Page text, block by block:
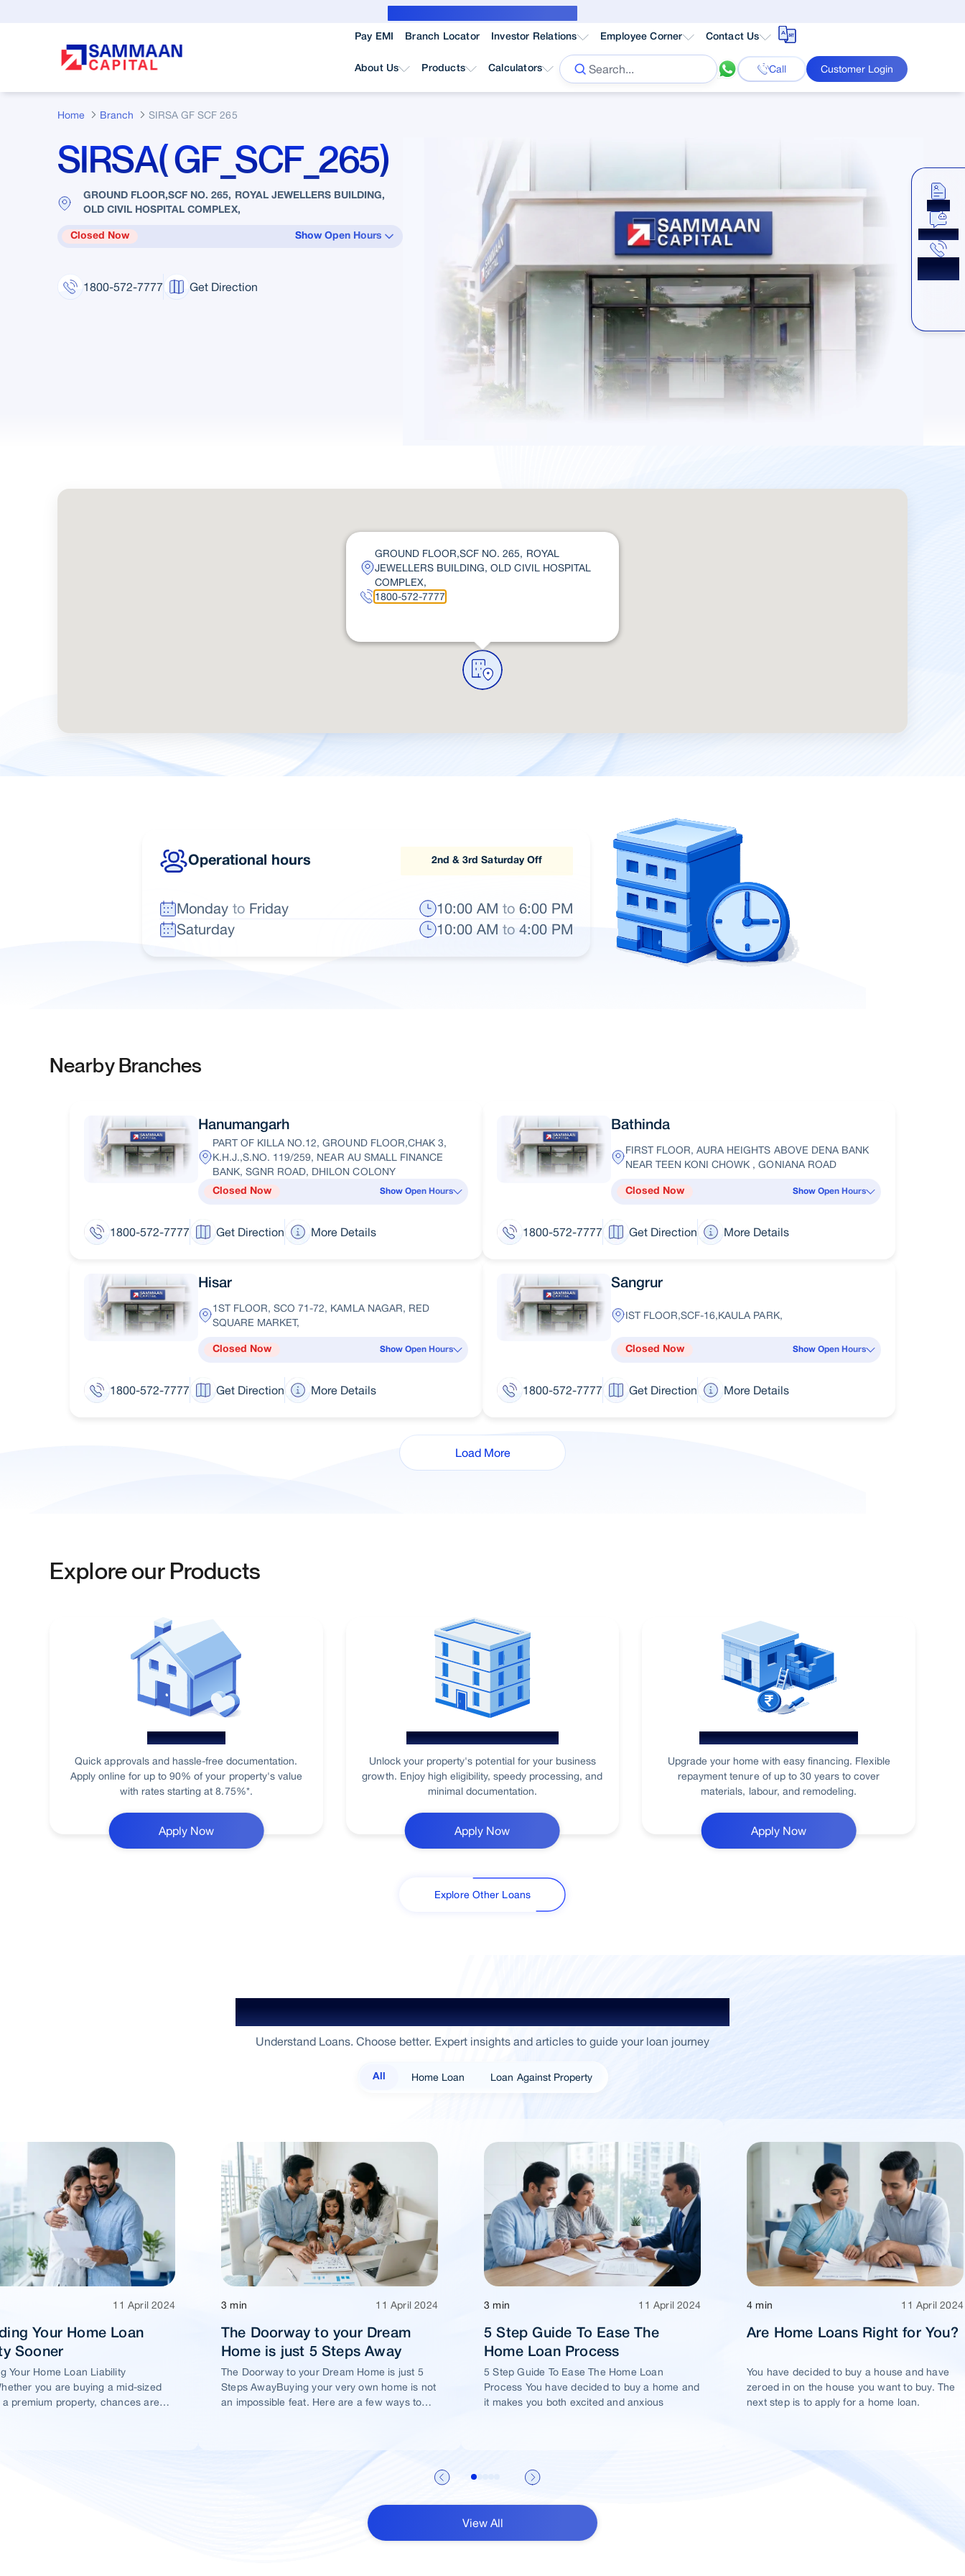
Pay EMI Branch Locator Investor Relations Employee Corner Contact Us
About Us Products Calculators Call Customer Login
Home Branch SIRSA GF SCF 265
SIRSA( GF_SCF_265)
GROUND FLOOR,SCF NO. 265, ROYAL JEWELLERS BUILDING,
OLD CIVIL HOSPITAL COMPLEX,
Closed Now Show Open Hours
1800-572-7777 Get Direction
GROUND FLOOR,SCF NO. 265, ROYAL
JEWELLERS BUILDING, OLD CIVIL HOSPITAL
COMPLEX,
1800-572-7777
Operational hours 2nd & 3rd Saturday Off
Mondayto Friday 10:00 AM to 6:00 PM
Saturday
10:00 AM to 4:00 PM
Nearby Branches
Hanumangarh
PART OF KILLA NO.12, GROUND FLOOR,CHAK 3,
K.H.J.,S.NO. 119/259, NEAR AU SMALL FINANCE
BANK, SGNR ROAD, DHILON COLONY
Closed Now Show Open Hours
1800-572-7777 Get Direction More Details
Bathinda
FIRST FLOOR, AURA HEIGHTS ABOVE DENA BANK
NEAR TEEN KONI CHOWK , GONIANA ROAD
Closed Now Show Open Hours
1800-572-7777 Get Direction More Details
Hisar
1ST FLOOR, SCO 71-72, KAMLA NAGAR, RED
SQUARE MARKET,
Closed Now Show Open Hours
1800-572-7777 Get Direction More Details
Sangrur
IST FLOOR,SCF-16,KAULA PARK,
Closed Now Show Open Hours
1800-572-7777 Get Direction More Details
Load More
Explore our Products
Home Loan
Quick approvals and hassle-free documentation.
Apply online for up to 90% of your property's value
with rates starting at 8.75%*.
Apply Now
Loan Against Property
Unlock your property's potential for your business
growth. Enjoy high eligibility, speedy processing, and
minimal documentation.
Apply Now
Home Renovation Loan
Upgrade your home with easy financing. Flexible
repayment tenure of up to 30 years to cover
materials, labour, and remodeling.
Apply Now
Explore Other Loans
Your Guide To Empowerment / Sammaan Insights
Understand Loans. Choose better. Expert insights and articles to guide your loan journey
All Home Loan Loan Against Property
11 April 2024
Your Home Loan
Sooner
Your Home Loan Liability
you are buying a mid-sized
premium property, chances are
3 min 11 April 2024
The Doorway to your Dream
Home is just 5 Steps Away
The Doorway to your Dream Home is just 5
Steps AwayBuying your very own home is not
an impossible feat. Here are a few ways to
3 min 11 April 2024
5 Step Guide To Ease The
Home Loan Process
5 Step Guide To Ease The Home Loan
Process You have decided to buy a home and
it makes you both excited and anxious
4 min 11 April 2024
Are Home Loans Right for You?
You have decided to buy a house and have
zeroed in on the house you want to buy. The
next step is to apply for a home loan.
View All
Apply
Chat Now